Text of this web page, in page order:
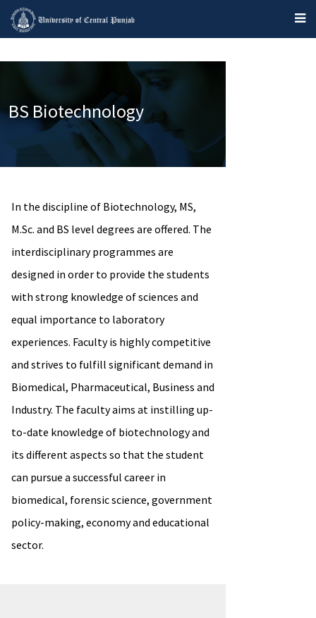
BS Biotechnology
In the discipline of Biotechnology, MS,
M.Sc. and BS level degrees are offered. The
interdisciplinary programmes are
designed in order to provide the students
with strong knowledge of sciences and
equal importance to laboratory
experiences. Faculty is highly competitive
and strives to fulfill significant demand in
Biomedical, Pharmaceutical, Business and
Industry. The faculty aims at instilling up-
to-date knowledge of biotechnology and
its different aspects so that the student
can pursue a successful career in
biomedical, forensic science, government
policy-making, economy and educational
sector.